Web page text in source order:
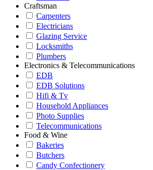
Craftsman
Carpenters
Electricians
Glazing Service
Locksmiths
Plumbers
Electronics & Telecommunications
EDB
EDB Solutions
Hifi & Tv
Household Appliances
Photo Supplies
Telecommunications
Food & Wine
Bakeries
Butchers
Candy Confectionery